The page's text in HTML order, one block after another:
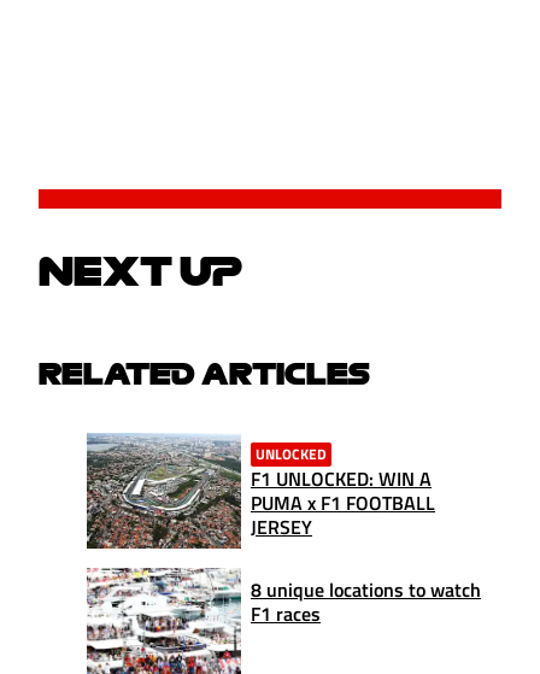
NEXT UP
RELATED ARTICLES
UNLOCKED
F1 UNLOCKED: WIN A
PUMA x F1 FOOTBALL
JERSEY
8 unique locations to watch
F1 races